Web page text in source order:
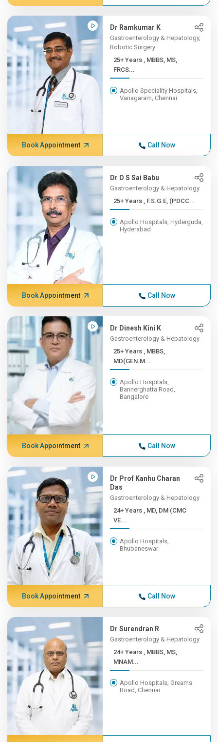
Dr Ramkumar K
Gastroenterology & Hepatology,
Robotic Surgery
25+ Years , MBBS, MS,
FRCS...
Apollo Speciality Hospitals,
Vanagaram, Chennai
Book Appointment Call Now
Dr D S Sai Babu
Gastroenterology & Hepatology
25+ Years , F.S.G.E, (PDCC...
Apollo Hospitals, Hyderguda,
Hyderabad
Book Appointment Call Now
Dr Dinesh Kini K
Gastroenterology & Hepatology
25+ Years , MBBS,
MD(GEN.M...
Apollo Hospitals,
Bannerghatta Road,
Bangalore
Book Appointment Call Now
Dr Prof Kanhu Charan
Das
Gastroenterology & Hepatology
24+ Years , MD, DM (CMC
VE...
Apollo Hospitals,
Bhubaneswar
Book Appointment Call Now
Dr Surendran R
Gastroenterology & Hepatology
24+ Years , MBBS, MS,
MNAM...
Apollo Hospitals, Greams
Road, Chennai